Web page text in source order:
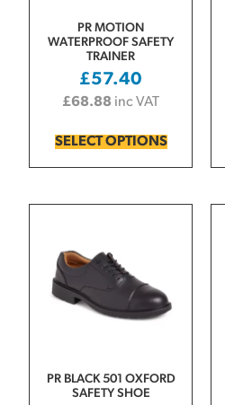
PR MOTION
WATERPROOF SAFETY
TRAINER
£57.40
£68.88 inc VAT
SELECT OPTIONS
PR BLACK 501 OXFORD
SAFETY SHOE